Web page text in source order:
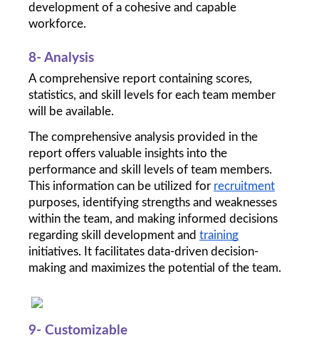
development of a cohesive and capable
workforce.
8- Analysis
A comprehensive report containing scores,
statistics, and skill levels for each team member
will be available.
The comprehensive analysis provided in the
report offers valuable insights into the
performance and skill levels of team members.
This information can be utilized for recruitment
purposes, identifying strengths and weaknesses
within the team, and making informed decisions
regarding skill development and training
initiatives. It facilitates data-driven decision-
making and maximizes the potential of the team.
9- Customizable